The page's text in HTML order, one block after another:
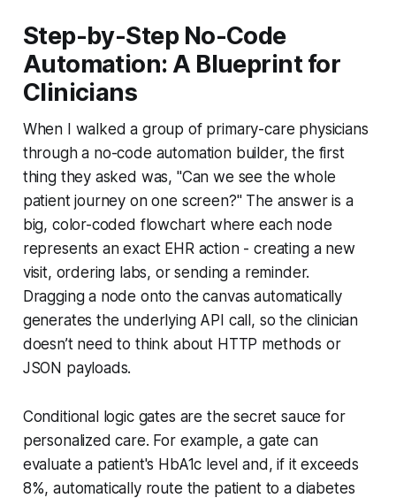
Step-by-Step No-Code
Automation: A Blueprint for
Clinicians
When I walked a group of primary-care physicians
through a no-code automation builder, the first
thing they asked was, "Can we see the whole
patient journey on one screen?" The answer is a
big, color-coded flowchart where each node
represents an exact EHR action - creating a new
visit, ordering labs, or sending a reminder.
Dragging a node onto the canvas automatically
generates the underlying API call, so the clinician
doesn’t need to think about HTTP methods or
JSON payloads.
Conditional logic gates are the secret sauce for
personalized care. For example, a gate can
evaluate a patient's HbA1c level and, if it exceeds
8%, automatically route the patient to a diabetes